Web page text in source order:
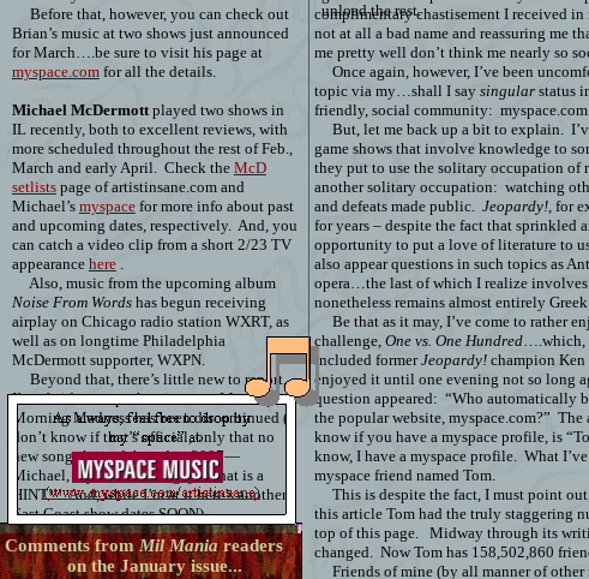
Before that, however, you can check out
Brian’s music at two shows just announced
for March….be sure to visit his page at
myspace.comfor all the details.
Michael McDermottplayed two shows in
IL recently, both to excellent reviews, with
more scheduled throughout the rest of Feb.,
March and early April.
Check the McD
setlistspage of artistinsane.com and
Michael’s myspacefor more info about past
and upcoming dates, respectively. And, you
can catch a video clip from a short 2/23 TV
appearance here.
Also, music from the upcoming album
Noise From Wordshas begun receiving
airplay on Chicago radio station WXRT, as
well as on longtime Philadelphia
McDermott supporter, WXPN.
Beyond that, there’s little new to report,
I’m afraid...except that it seems Monday
Morning Madness has been discontinued (I
don’t know if that’s official, only that no
new songs have debuted in 2007—
Michael, if you’re reading, yes that is a
HINT!!! And, while I’m at it here’s another:
East Coast show dates SOON).
Comments from Mil Maniareaders
on the January issue...
complimentary chastisement I received
not at all a bad name and reassuring me
me pretty well don’t think me nearly so
Once again, however, I’ve been
topic via my…shall I say singularstatus
friendly, social community: myspace.com.
But, let me back up a bit to explain.
game shows that involve knowledge to
they put to use the solitary occupation
another solitary occupation: watching
and defeats made public. Jeopardy!, for
for years – despite the fact that sprinkled
opportunity to put a love of literature to
also appear questions in such topics as
opera…the last of which I realize
nonetheless remains almost entirely Greek
Be that as it may, I’ve come to rather
challenge, One vs. One Hundred….which,
included formerJeopardy!champion Ken
enjoyed it until one evening not so long
question appeared: “Who automatically
the popular website, myspace.com?” The
know if you have a myspace profile, is
know, I have a myspace profile. What
myspace friend named Tom.
This is despite the fact, I must point
this article Tom had the truly staggering
top of this page.
Midway through its
changed.
NowTom has 158,502,860
Friends of mine (by all manner of other
unload the rest.